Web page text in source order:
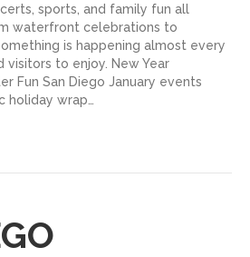
sports, and family fun all
waterfront celebrations to
is happening almost every
to enjoy.​ New Year
Fun San Diego January events
holiday wrap…